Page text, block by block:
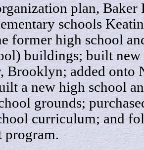
plan, Baker
schools
former high school
buildings; built new
Brooklyn; added onto
a new high school
grounds;
curriculum; and
program.